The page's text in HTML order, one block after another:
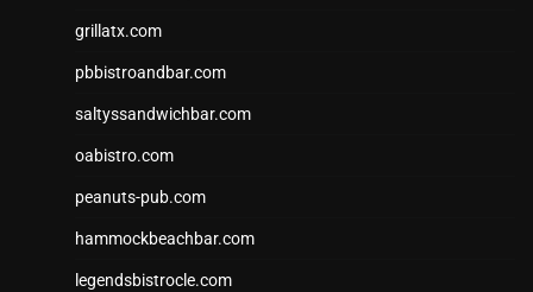
grillatx.com
pbbistroandbar.com
saltyssandwichbar.com
oabistro.com
peanuts-pub.com
hammockbeachbar.com
legendsbistrocle.com